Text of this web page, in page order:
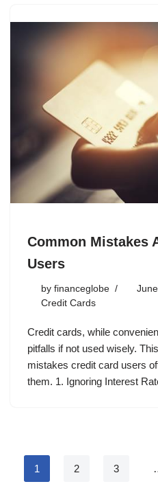
Common Mistakes
Users
by financeglobe
Credit Cards
Credit cards, while
pitfalls if not used wisely.
mistakes credit card users
them. 1. Ignoring Interest
1 2 3